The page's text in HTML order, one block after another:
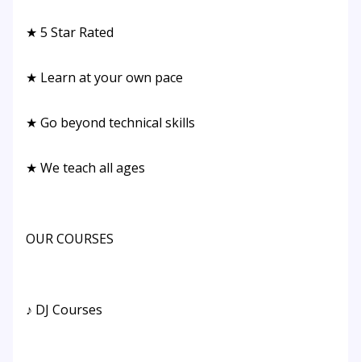
★ 5 Star Rated
★ Learn at your own pace
★ Go beyond technical skills
★ We teach all ages
OUR COURSES
♪ DJ Courses